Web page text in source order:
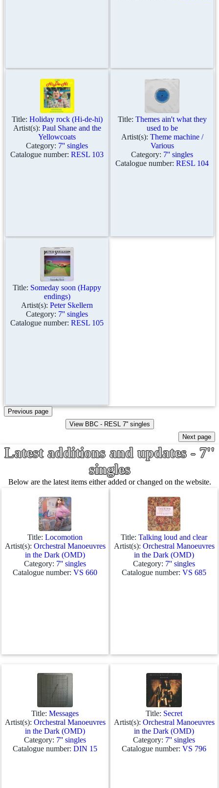
Title: Holiday rock (Hi-de-hi)
Artist(s): Paul Shane and the
Yellowcoats
Category: 7'' singles
Catalogue number: RESL 103
Title: Themes ain't what they
used to be
Artist(s): Theme machine /
Various
Category: 7'' singles
Catalogue number: RESL 104
Title: Someday soon (Happy
endings)
Artist(s): Peter Skellern
Category: 7'' singles
Catalogue number: RESL 105
Latest additions and updates - 7''
singles
Below are the latest items either added or changed on the website.
Title: Locomotion
Artist(s): Orchestral Manoeuvres
in the Dark (OMD)
Category: 7'' singles
Catalogue number: VS 660
Title: Talking loud and clear
Artist(s): Orchestral Manoeuvres
in the Dark (OMD)
Category: 7'' singles
Catalogue number: VS 685
Title: Messages
Artist(s): Orchestral Manoeuvres
in the Dark (OMD)
Category: 7'' singles
Catalogue number: DIN 15
Title: Secret
Artist(s): Orchestral Manoeuvres
in the Dark (OMD)
Category: 7'' singles
Catalogue number: VS 796